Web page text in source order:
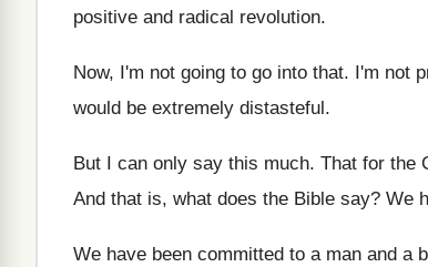
positive and radical revolution.
Now, I'm not going to go into that. I'm not
would be extremely distasteful.
But I can only say this much. That for the
And that is, what does the Bible say? We
We have been committed to a man and a